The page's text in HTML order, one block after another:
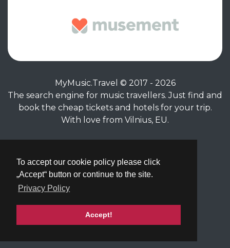
To accept our cookie policy please click
„Accept“ button or continue to the site.
Privacy Policy
Accept!
MyMusic.Travel © 2017 - 2026
The search engine for music travellers. Just find and
book the cheap tickets and hotels for your trip.
With love from Vilnius, EU.